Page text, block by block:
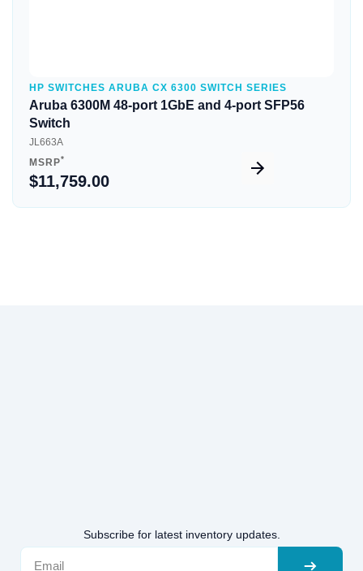
HP SWITCHES ARUBA CX 6300 SWITCH SERIES
Aruba 6300M 48-port 1GbE and 4-port SFP56
Switch
JL663A
MSRP*
$11,759.00
Subscribe for latest inventory updates.